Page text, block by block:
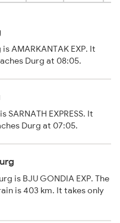
AMARKANTAK EXP. It
Durg at 08:05.
EXPRESS. It
Durg at 07:05.
is BJU GONDIA EXP. The
is 403 km. It takes only